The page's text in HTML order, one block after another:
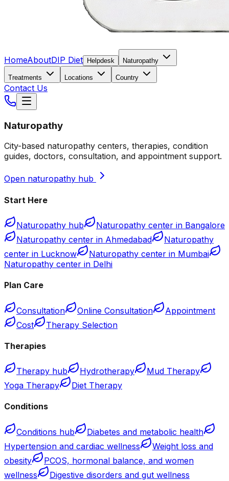
HomeAboutDIP Diet Helpdesk Naturopathy
Treatments Locations Country
Contact Us
Naturopathy
City-based naturopathy centers, therapies, condition
guides, doctors, consultation, and appointment support.
Open naturopathy hub
Start Here
Naturopathy hub
Naturopathy center in Bangalore
Naturopathy center in Ahmedabad
Naturopathy
center in Lucknow
Naturopathy center in Mumbai
Naturopathy center in Delhi
Plan Care
Consultation Online Consultation
Appointment
Cost
Therapy Selection
Therapies
Therapy hub Hydrotherapy
Mud Therapy
Yoga Therapy
Diet Therapy
Conditions
Conditions hub
Diabetes and metabolic health
Hypertension and cardiac wellness
Weight loss and
obesity
PCOS, hormonal balance, and women
wellness
Digestive disorders and gut wellness